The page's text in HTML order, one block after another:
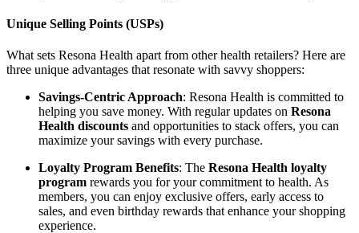
Unique Selling Points (USPs)
What sets Resona Health apart from other health retailers? Here are
three unique advantages that resonate with savvy shoppers:
Savings-Centric Approach: Resona Health is committed to
helping you save money. With regular updates on Resona
Health discounts and opportunities to stack offers, you can
maximize your savings with every purchase.
Loyalty Program Benefits: The Resona Health loyalty
program rewards you for your commitment to health. As
members, you can enjoy exclusive offers, early access to
sales, and even birthday rewards that enhance your shopping
experience.